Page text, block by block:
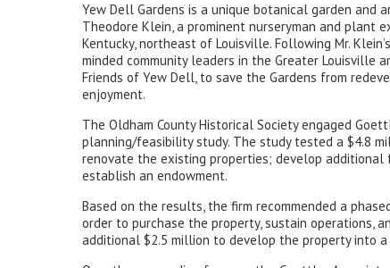
Yew Dell Gardens is a unique botanical garden and
Theodore Klein, a prominent nurseryman and plant
Kentucky, northeast of Louisville. Following Mr.
minded community leaders in the Greater Louisville
Friends of Yew Dell, to save the Gardens from
enjoyment.
The Oldham County Historical Society engaged
planning/feasibility study. The study tested a $4.8
renovate the existing properties; develop additional
establish an endowment.
Based on the results, the firm recommended a
order to purchase the property, sustain operations,
additional $2.5 million to develop the property into